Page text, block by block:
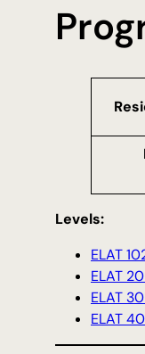
Levels:
ELAT
ELAT
ELAT
ELAT